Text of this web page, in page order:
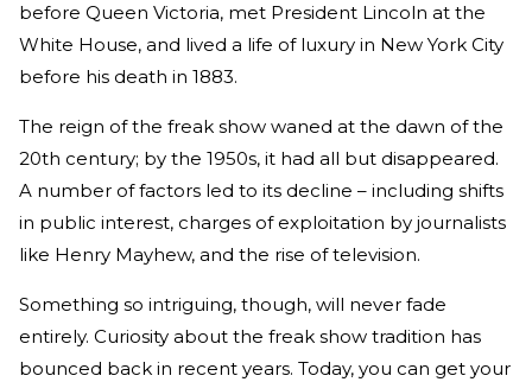
before Queen Victoria, met President Lincoln at the
White House, and lived a life of luxury in New York City
before his death in 1883.
The reign of the freak show waned at the dawn of the
20th century; by the 1950s, it had all but disappeared.
A number of factors led to its decline – including shifts
in public interest, charges of exploitation by journalists
like Henry Mayhew, and the rise of television.
Something so intriguing, though, will never fade
entirely. Curiosity about the freak show tradition has
bounced back in recent years. Today, you can get your